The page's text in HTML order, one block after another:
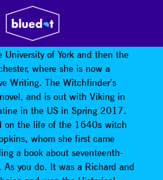
was born in Rochdale in 1987.
University of York and then the
where she is now a
Writing. The Witchfinder’s
and is out with Viking in
in the US in Spring 2017.
on the life of the 1640s witch
whom she first came
a book about seventeenth-
As you do. It was a Richard and